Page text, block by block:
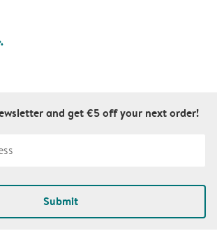
pagination
and get €5 off your next order!
Submit